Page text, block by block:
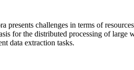
presents challenges in terms of
for the distributed processing of large
data extraction tasks.